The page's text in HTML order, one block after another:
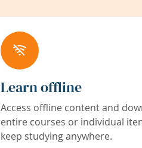
Learn offline
Access offline content and
entire courses or individual
keep studying anywhere.